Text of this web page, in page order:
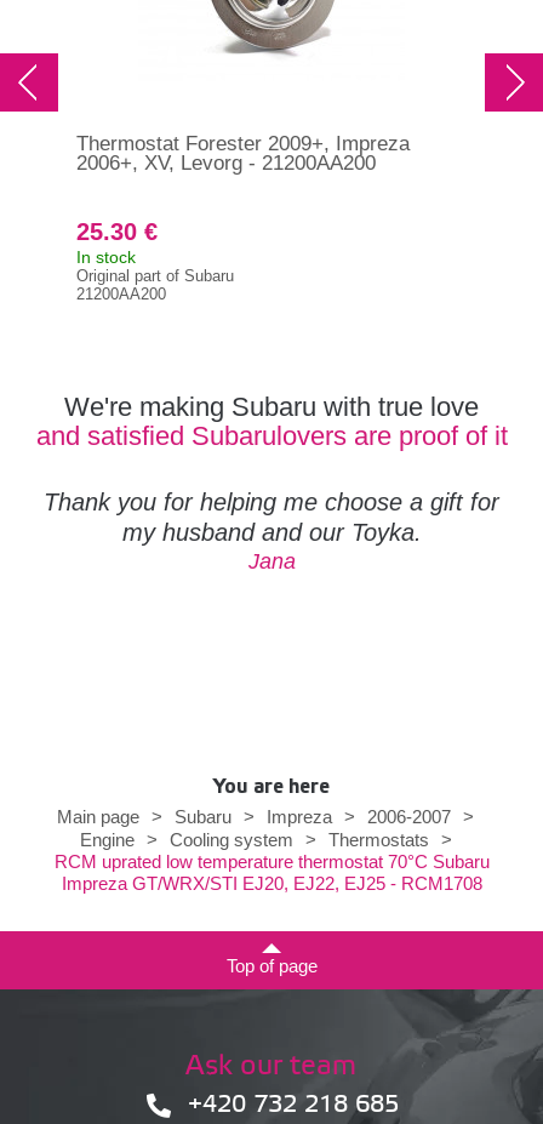
Thermostat Forester 2009+, Impreza
2006+, XV, Levorg - 21200AA200
25.30 €
In stock
Original part of Subaru
21200AA200
We're making Subaru with true love
and satisfied Subarulovers are proof of it
Thank you for helping me choose a gift for
my husband and our Toyka.
Jana
You are here
Main page > Subaru > Impreza > 2006-2007 >
Engine
> Cooling system > Thermostats
>
RCM uprated low temperature thermostat 70°C Subaru
Impreza GT/WRX/STI EJ20, EJ22, EJ25 - RCM1708
Top of page
Ask our team
+420 732 218 685